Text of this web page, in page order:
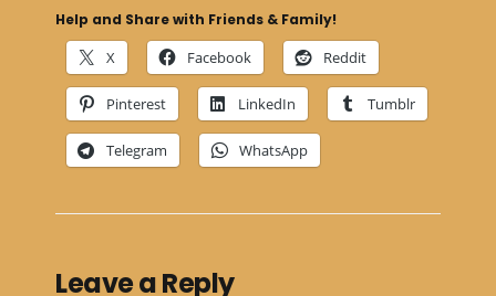
Help and Share with Friends & Family!
X Facebook Reddit
Pinterest LinkedIn Tumblr
Telegram WhatsApp
Leave a Reply